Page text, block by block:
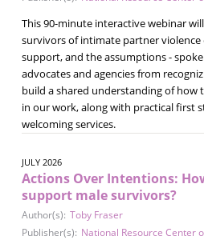
This 90-minute interactive webinar
survivors of intimate partner
support, and the assumptions -
advocates and agencies from
build a shared understanding of how
in our work, along with practical first
welcoming services.
JULY 2026
Actions Over Intentions:
support male survivors?
Author(s): Toby Fraser
Publisher(s): National Resource Center